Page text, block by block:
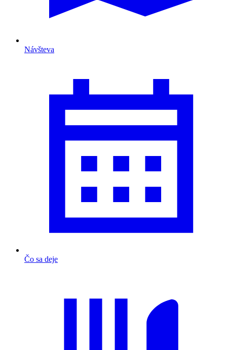
Návšteva
Čo sa deje